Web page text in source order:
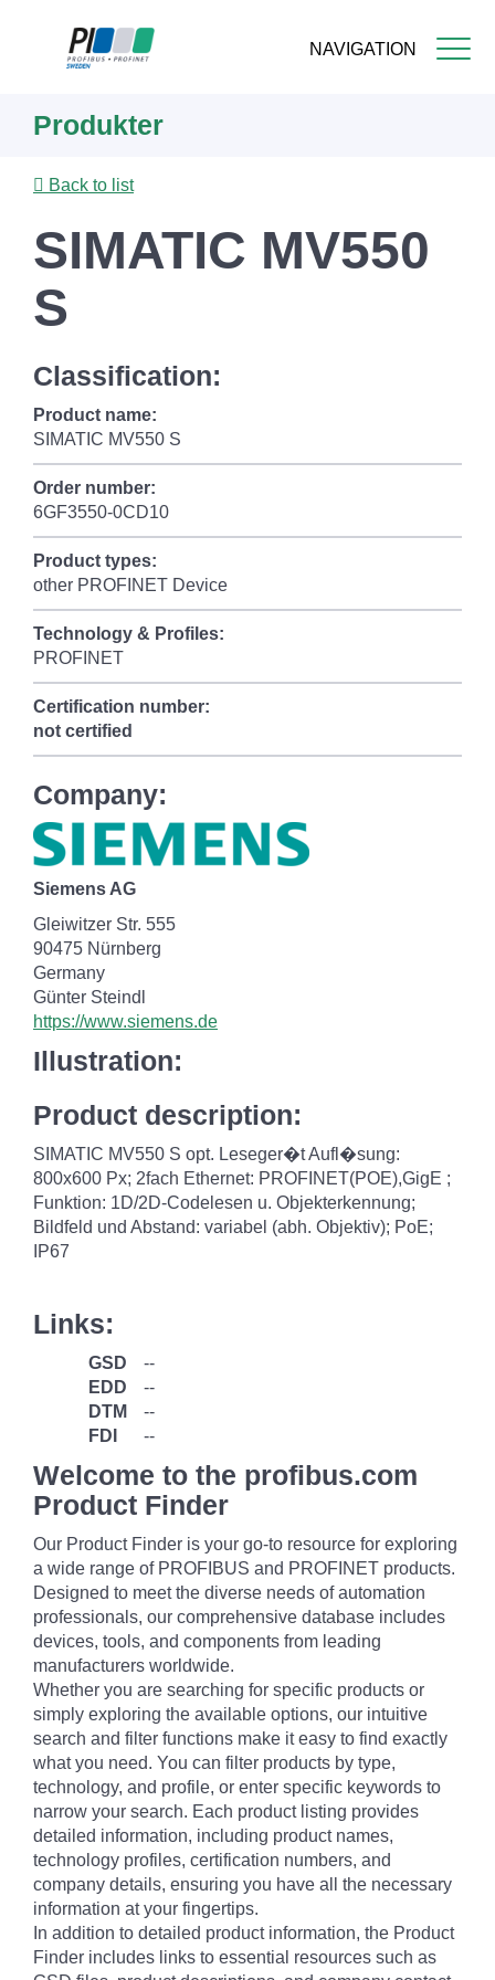
NAVIGATION
content
Produkter
Back to list
SIMATIC MV550
S
Classification:
Product name:
SIMATIC MV550 S
Order number:
6GF3550-0CD10
Product types:
other PROFINET Device
Technology & Profiles:
PROFINET
Certification number:
not certified
Company:
Siemens AG
Gleiwitzer Str. 555
90475 Nürnberg
Germany
Günter Steindl
https://www.siemens.de
Illustration:
Product description:
SIMATIC MV550 S opt. Leseger�t Aufl�sung:
800x600 Px; 2fach Ethernet: PROFINET(POE),GigE ;
Funktion: 1D/2D-Codelesen u. Objekterkennung;
Bildfeld und Abstand: variabel (abh. Objektiv); PoE;
IP67
Links:
GSD
--
EDD
--
DTM
--
FDI
--
Welcome to the profibus.com
Product Finder
Our Product Finder is your go-to resource for exploring
a wide range of PROFIBUS and PROFINET products.
Designed to meet the diverse needs of automation
professionals, our comprehensive database includes
devices, tools, and components from leading
manufacturers worldwide.
Whether you are searching for specific products or
simply exploring the available options, our intuitive
search and filter functions make it easy to find exactly
what you need. You can filter products by type,
technology, and profile, or enter specific keywords to
narrow your search. Each product listing provides
detailed information, including product names,
technology profiles, certification numbers, and
company details, ensuring you have all the necessary
information at your fingertips.
In addition to detailed product information, the Product
Finder includes links to essential resources such as